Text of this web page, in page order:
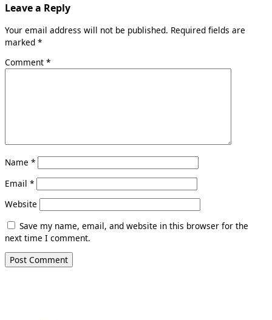
Leave a Reply
Your email address will not be published. Required fields are
marked *
Comment *
Name *
Email *
Website
Save my name, email, and website in this browser for the
next time I comment.